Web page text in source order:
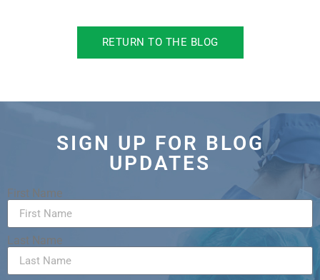
RETURN TO THE BLOG
SIGN UP FOR BLOG
UPDATES
First Name
Last Name